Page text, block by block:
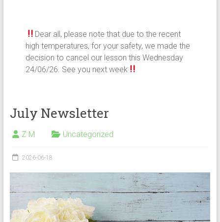
Dear all, please note that due to the recent
high temperatures, for your safety, we made the
decision to cancel our lesson this Wednesday
24/06/26. See you next week
July Newsletter
Z M Uncategorized
2026-06-18